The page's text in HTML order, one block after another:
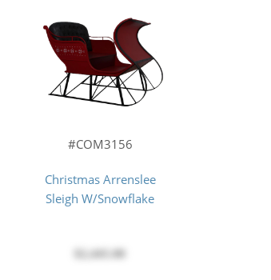
#COM3156
Christmas Arrenslee
Sleigh W/Snowflake
$2,445.00